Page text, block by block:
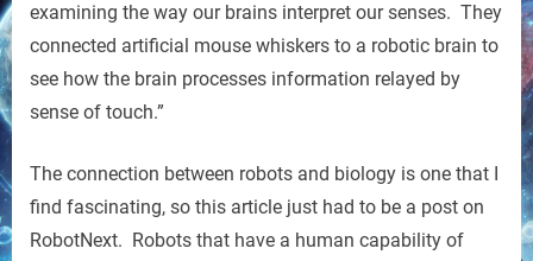
Touch
examining the way our brains interpret our senses. They
connected artificial mouse whiskers to a robotic brain to
see how the brain processes information relayed by
sense of touch.”
The connection between robots and biology is one that I
find fascinating, so this article just had to be a post on
RobotNext. Robots that have a human capability of